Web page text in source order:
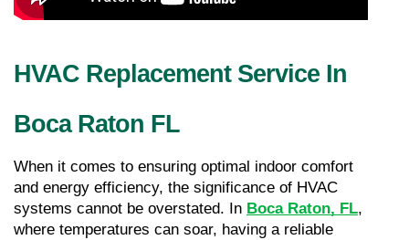
HVAC Replacement Service In
Boca Raton FL
When it comes to ensuring optimal indoor comfort
and energy efficiency, the significance of HVAC
systems cannot be overstated. In Boca Raton, FL,
where temperatures can soar, having a reliable